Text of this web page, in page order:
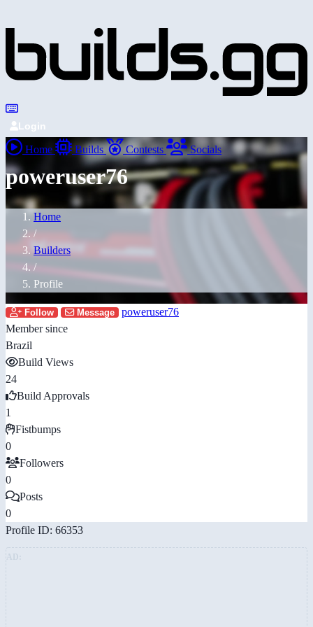
Login
Home Builds Contests Socials
poweruser76
Home
/
Builders
/
Profile
Follow Message
poweruser76
Member since
Brazil
Build Views
24
Build Approvals
1
Fistbumps
0
Followers
0
Posts
0
Profile ID: 66353